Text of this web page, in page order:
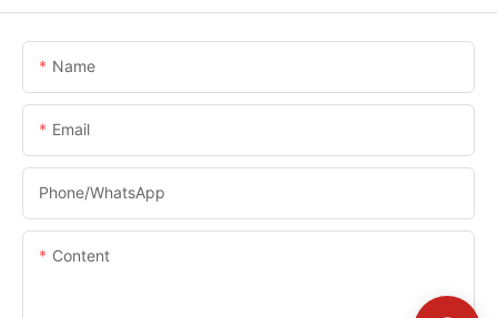
Name
Email
Phone/whatsApp
Content